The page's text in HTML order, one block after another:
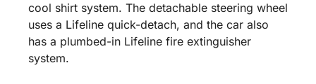
cool shirt system. The detachable steering wheel
uses a Lifeline quick-detach, and the car also
has a plumbed-in Lifeline fire extinguisher
system.